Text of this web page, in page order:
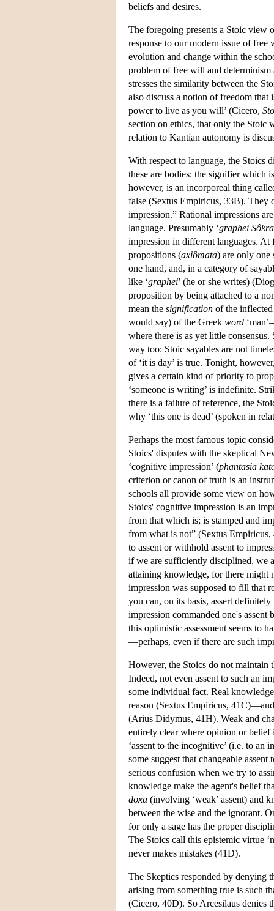
beliefs and desires.
The foregoing presents a Stoic view
response to our modern issue of free
evolution and change within the
problem of free will and determinism
stresses the similarity between the
also discuss a notion of freedom that
power to live as you will’ (Cicero,
section on ethics, that only the Stoic
relation to Kantian autonomy is
With respect to language, the Stoics
these are bodies: the signifier which
however, is an incorporeal thing
false (Sextus Empiricus, 33B). They
impression.” Rational impressions
language. Presumably ‘graphei
impression in different languages.
propositions (axiômata) are only one
one hand, and, in a category of
like ‘graphei’ (he or she writes)
proposition by being attached to a
mean the signification of the
would say) of the Greek word
where there is as yet little
way too: Stoic sayables are not
of ‘it is day’ is true. Tonight,
gives a certain kind of priority to
‘someone is writing’ is indefinite.
there is a failure of reference, the
why ‘this one is dead’ (spoken in
Perhaps the most famous topic
Stoics' disputes with the skeptical
‘cognitive impression’ (phantasia
criterion or canon of truth is an
schools all provide some view on
Stoics' cognitive impression is an
from that which is; is stamped and
from what is not” (Sextus
to assent or withhold assent to
if we are sufficiently disciplined, we
attaining knowledge, for there might
impression was supposed to fill that
you can, on its basis, assert
impression commanded one's assent
this optimistic assessment seems to
—perhaps, even if there are such
However, the Stoics do not maintain
Indeed, not even assent to such an
some individual fact. Real
reason (Sextus Empiricus,
(Arius Didymus, 41H). Weak and
entirely clear where opinion or belief
‘assent to the incognitive’ (i.e. to an
some suggest that changeable
serious confusion when we try to
knowledge make the agent's belief
doxa (involving ‘weak’ assent) and
between the wise and the ignorant.
for only a sage has the proper
The Stoics call this epistemic virtue
never makes mistakes (41D).
The Skeptics responded by denying
arising from something true is such
(Cicero, 40D). So Arcesilaus denies